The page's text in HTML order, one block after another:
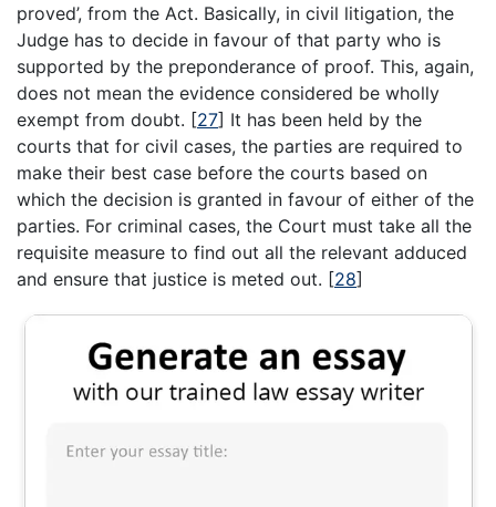
proved’, from the Act. Basically, in civil litigation, the
Judge has to decide in favour of that party who is
supported by the preponderance of proof. This, again,
does not mean the evidence considered be wholly
exempt from doubt. [27] It has been held by the
courts that for civil cases, the parties are required to
make their best case before the courts based on
which the decision is granted in favour of either of the
parties. For criminal cases, the Court must take all the
requisite measure to find out all the relevant adduced
and ensure that justice is meted out. [28]